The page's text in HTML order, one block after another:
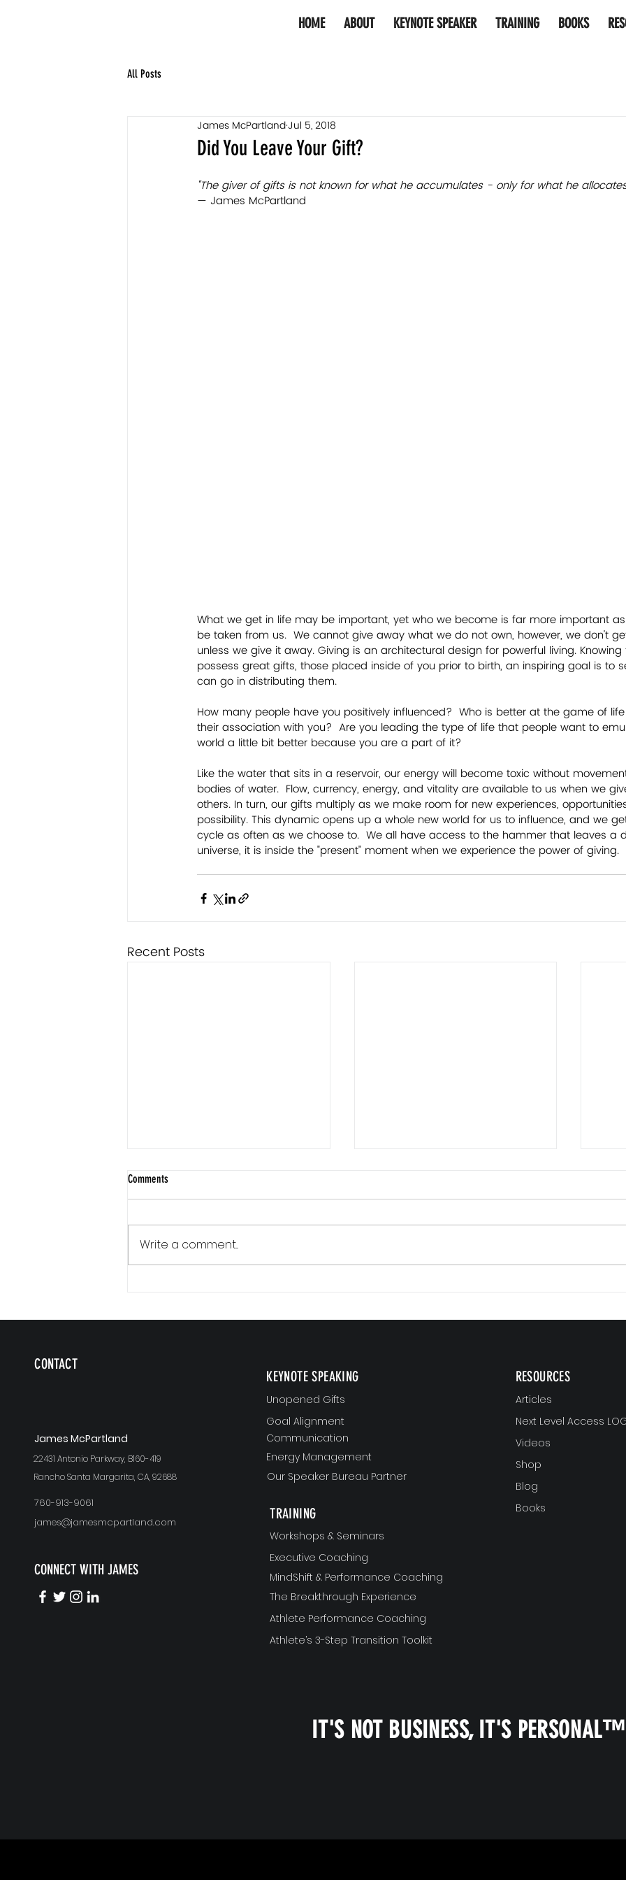
HOME ABOUT KEYNOTE SPEAKER TRAINING BOOKS
All Posts
Did You Leave Your Gift?
James McPartlandJul 5, 2018
"The giver of gifts is not known for what he accumulates - only for what he
— James McPartland
What we get in life may be important, yet who we become is far more important
be taken from us.  We cannot give away what we do not own, however, we don't
unless we give it away. Giving is an architectural design for powerful living.
possess great gifts, those placed inside of you prior to birth, an inspiring goal is to
can go in distributing them.
How many people have you positively influenced?  Who is better at the game of
their association with you?  Are you leading the type of life that people want to
world a little bit better because you are a part of it?
Like the water that sits in a reservoir, our energy will become toxic without
bodies of water.  Flow, currency, energy, and vitality are available to us when we
others. In turn, our gifts multiply as we make room for new experiences,
possibility. This dynamic opens up a whole new world for us to influence, and we
cycle as often as we choose to.  We all have access to the hammer that leaves a
universe, it is inside the "present" moment when we experience the power of giving.
Recent Posts
Communication Is a Loop
Small
Comments
Write a comment...
CONTACT
James McPartland
22431 Antonio Parkway, B160-419
Rancho Santa Margarita, CA, 92688
760-913-9061
james@jamesmcpartland.com
CONNECT WITH JAMES
KEYNOTE SPEAKING
Unopened Gifts
Goal Alignment
Communication
Energy Management
Our Speaker Bureau Partner
TRAINING
Workshops & Seminars
Executive Coaching
MindShift & Performance Coaching
The Breakthrough Experience
Athlete Performance Coaching
Athlete’s 3-Step Transition Toolkit
RESOURCES
Articles
Next Level Access
Videos
Shop
Blog
Books
IT'S NOT BUSINESS, IT'S PERSONAL™